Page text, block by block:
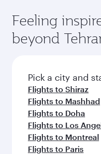
Feeling
beyond
Pick a city and
Flights to Shiraz
Flights to Mashhad
Flights to Doha
Flights to Los
Flights to Montreal
Flights to Paris